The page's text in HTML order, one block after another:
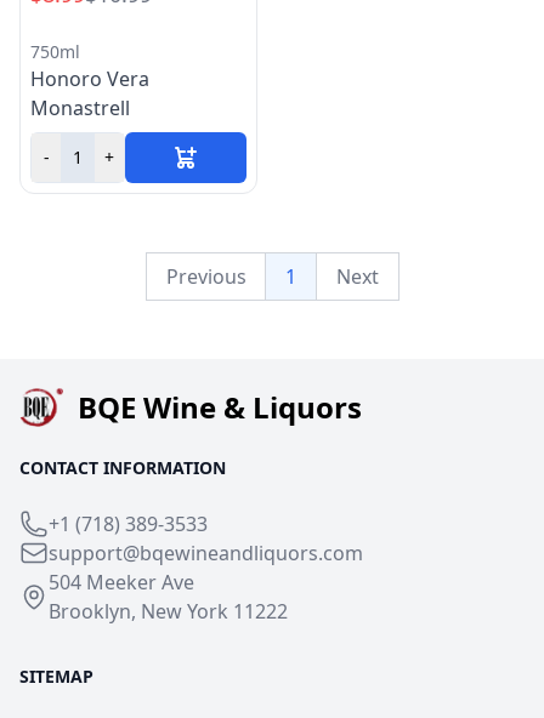
750ml
Honoro Vera
Monastrell
- +
Previous 1 Next
BQE Wine & Liquors
CONTACT INFORMATION
+1 (718) 389-3533
support@bqewineandliquors.com
504 Meeker Ave
Brooklyn, New York 11222
SITEMAP